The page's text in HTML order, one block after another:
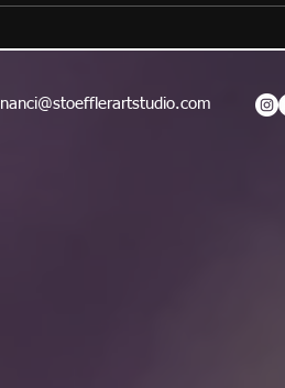
nanci@stoefflerartstudio.com